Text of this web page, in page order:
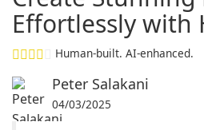
Effortlessly with
Human-built. AI-enhanced.
Peter Salakani
04/03/2025